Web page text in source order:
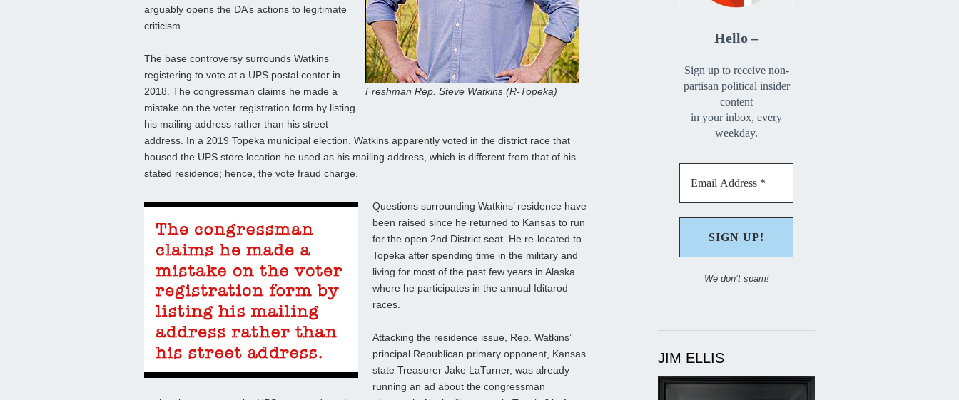
Freshman Rep. Steve Watkins (R-Topeka)
arguably opens the DA’s actions to legitimate
criticism.
The base controversy surrounds Watkins
registering to vote at a UPS postal center in
2018. The congressman claims he made a
mistake on the voter registration form by listing
his mailing address rather than his street
address. In a 2019 Topeka municipal election, Watkins apparently voted in the district race that
housed the UPS store location he used as his mailing address, which is different from that of his
stated residence; hence, the vote fraud charge.
Questions surrounding Watkins’ residence have
been raised since he returned to Kansas to run
for the open 2nd District seat. He re-located to
Topeka after spending time in the military and
living for most of the past few years in Alaska
where he participates in the annual Iditarod
races.
Attacking the residence issue, Rep. Watkins’
principal Republican primary opponent, Kansas
state Treasurer Jake LaTurner, was already
running an ad about the congressman
Hello –
Sign up to receive non-
partisan political insider
content
in your inbox, every
weekday.
We don’t spam!
JIM ELLIS